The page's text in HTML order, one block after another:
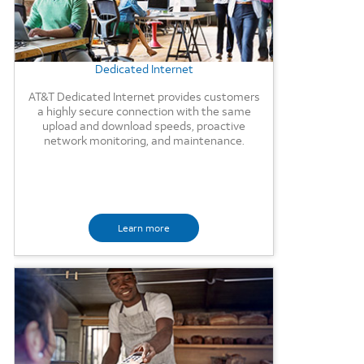
Dedicated Internet
AT&T Dedicated Internet provides customers
a highly secure connection with the same
upload and download speeds, proactive
network monitoring, and maintenance.
Learn more
Background Image